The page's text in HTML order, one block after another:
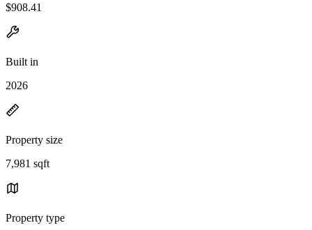
$908.41
Built in
2026
Property size
7,981 sqft
Property type